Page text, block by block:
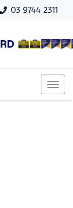
03 9744 2311